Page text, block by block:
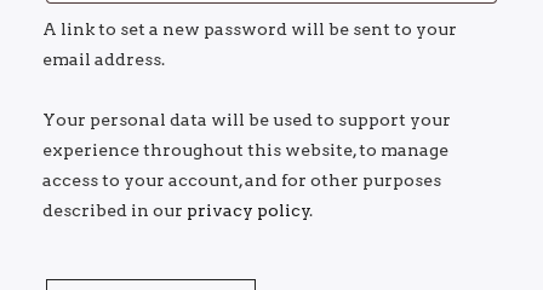
A link to set a new password will be sent to your
email address.
Your personal data will be used to support your
experience throughout this website, to manage
access to your account, and for other purposes
described in our privacy policy.